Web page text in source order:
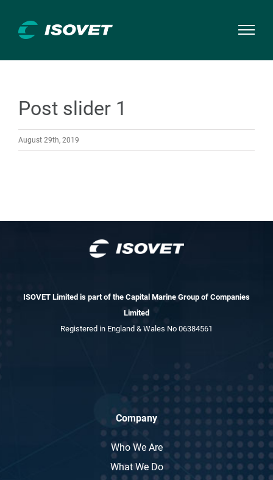
Post slider 1
August 29th, 2019
ISOVET Limited is part of the Capital Marine Group of Companies
Limited
Registered in England & Wales No 06384561
Company
Who We Are
What We Do